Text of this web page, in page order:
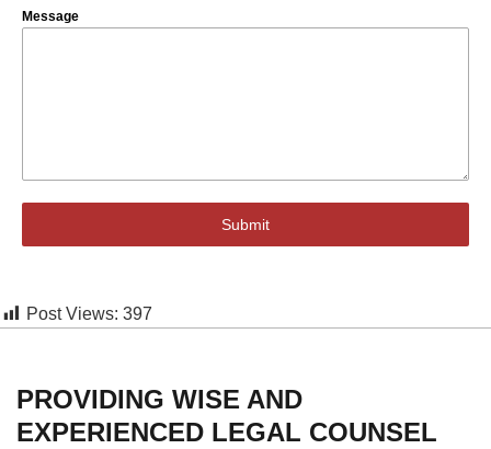
Message
Submit
Post Views: 397
PROVIDING WISE AND
EXPERIENCED LEGAL COUNSEL